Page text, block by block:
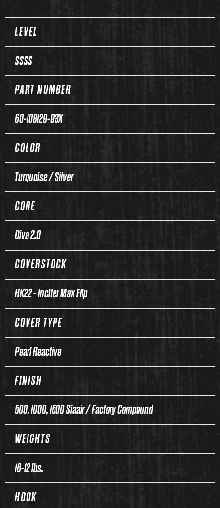
Spec Table
LEVEL
$$$$
PART NUMBER
60-108129-93X
COLOR
Turquoise / Silver
CORE
Diva 2.0
COVERSTOCK
HK22 - Inciter Max Flip
COVER TYPE
Pearl Reactive
FINISH
500, 1000, 1500 Siaair / Factory Compound
WEIGHTS
16-12 lbs.
HOOK